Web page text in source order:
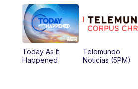
Today As It
Happened
Telemundo
Noticias (5PM)